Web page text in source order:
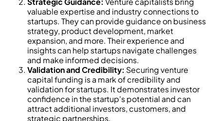
valuable expertise and industry connections to
startups. They can provide guidance on business
strategy, product development, market
expansion, and more. Their experience and
insights can help startups navigate challenges
and make informed decisions.
Validation and Credibility: Securing venture
capital funding is a mark of credibility and
validation for startups. It demonstrates investor
confidence in the startup's potential and can
attract additional investors, customers, and
strategic partnerships.